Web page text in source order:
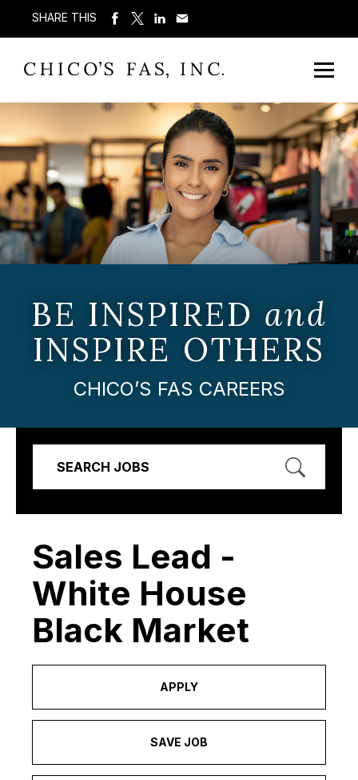
SHARE THIS
BE INSPIRED and
INSPIRE OTHERS
CHICO’S FAS CAREERS
SEARCH JOBS
Sales Lead -
White House
Black Market
APPLY
SAVE JOB